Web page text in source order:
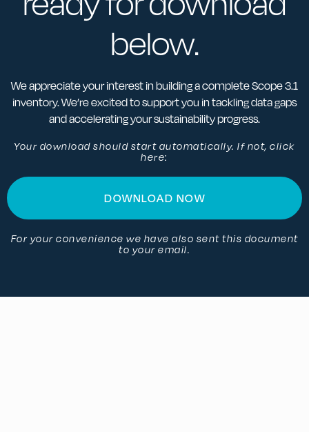
below.
We appreciate your interest in building a complete Scope 3.1
inventory. We’re excited to support you in tackling data gaps
and accelerating your sustainability progress.
Your download should start automatically. If not, click
here:
DOWNLOAD NOW
For your convenience we have also sent this document
to your email.